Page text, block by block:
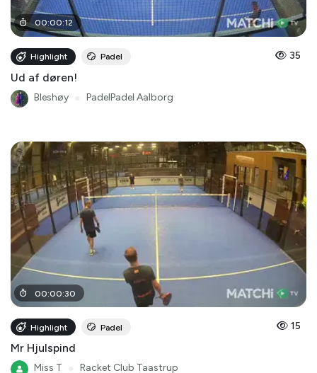
00:00:12
Highlight Padel 35
Ud af døren!
Bleshøy PadelPadel Aalborg
00:00:30
Highlight Padel 15
Mr Hjulspind
Miss T Racket Club Taastrup